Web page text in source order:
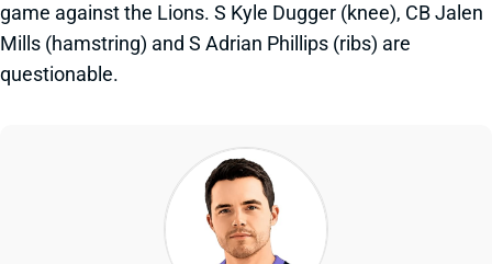
game against the Lions. S Kyle Dugger (knee), CB Jalen
Mills (hamstring) and S Adrian Phillips (ribs) are
questionable.